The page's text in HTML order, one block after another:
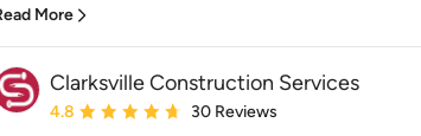
More
Clarksville Construction Services
Average rating: 4.8 out of 5 stars
4.8 30 Reviews